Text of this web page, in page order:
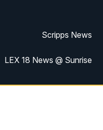
Scripps News
LEX 18 News @ Sunrise
LEX 18 News @ Sunrise